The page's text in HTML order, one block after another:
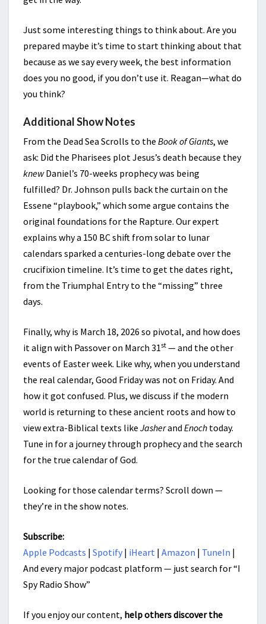
Just some interesting things to think about. Are you
prepared maybe it’s time to start thinking about that
because as we say every week, the best information
does you no good, if you don’t use it. Reagan—what do
you think?
Additional Show Notes
From the Dead Sea Scrolls to the Book of Giants, we
ask: Did the Pharisees plot Jesus’s death because they
knewDaniel’s 70-weeks prophecy was being
fulfilled? Dr. Johnson pulls back the curtain on the
Essene “playbook,” which some argue contains the
original foundations for the Rapture. Our expert
explains why a 150 BC shift from solar to lunar
calendars sparked a centuries-long debate over the
crucifixion timeline. It’s time to get the dates right,
from the Triumphal Entry to the “missing” three
days.
Finally, why is March 18, 2026 so pivotal, and how does
it align with Passover on March 31st — and the other
events of Easter week. Like why, when you understand
the real calendar, Good Friday was not on Friday. And
how it got confused. Plus, we discuss if the modern
world is returning to these ancient roots and how to
view extra-Biblical texts like Jasherand Enoch today.
Tune in for a journey through prophecy and the search
for the true calendar of God.
Looking for those calendar terms? Scroll down —
they’re in the show notes.
Subscribe:
Apple Podcasts | Spotify | iHeart | Amazon | TuneIn |
And every major podcast platform — just search for “I
Spy Radio Show”
If you enjoy our content, help others discover the